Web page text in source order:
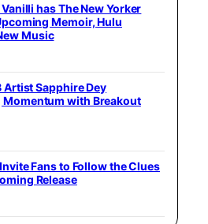
has The New Yorker
Memoir, Hulu
Music
Artist Sapphire Dey
with Breakout
Fans to Follow the Clues
Release